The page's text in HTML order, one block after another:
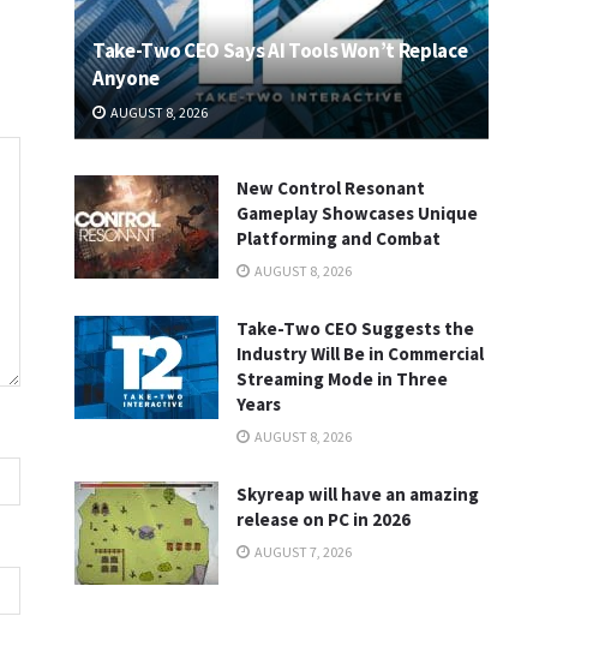
Take-Two CEO Says AI Tools Won’t Replace
Anyone
AUGUST 8, 2026
New Control Resonant
Gameplay Showcases Unique
Platforming and Combat
AUGUST 8, 2026
Take-Two CEO Suggests the
Industry Will Be in Commercial
Streaming Mode in Three
Years
AUGUST 8, 2026
Skyreap will have an amazing
release on PC in 2026
AUGUST 7, 2026